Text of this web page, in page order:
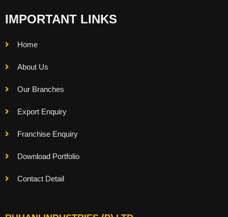
IMPORTANT LINKS
Home
About Us
Our Branches
Export Enquiry
Franchise Enquiry
Download Portfolio
Contact Detail